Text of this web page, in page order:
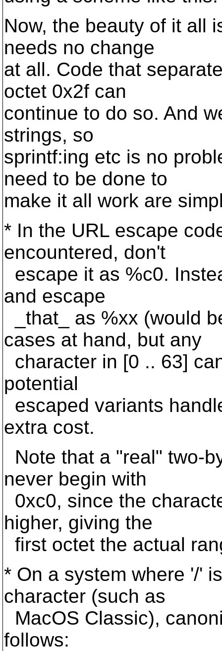
Now, the beauty of it all
needs no change
at all. Code that
octet 0x2f can
continue to do so. And
strings, so
sprintf:ing etc is no
need to be done to
make it all work are
* In the URL escape
encountered, don't
escape it as %c0.
and escape
_that_ as %xx (would
cases at hand, but any
character in [0 .. 63]
potential
escaped variants
extra cost.
Note that a "real" two-
never begin with
0xc0, since the
higher, giving the
first octet the actual
* On a system where '/'
character (such as
MacOS Classic),
follows: